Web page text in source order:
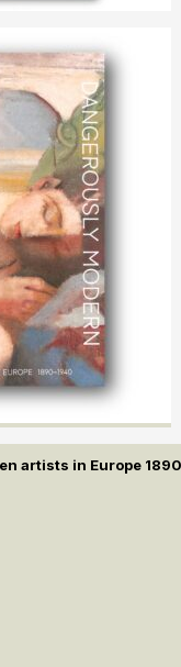
& Peter Paul
artists in Europe